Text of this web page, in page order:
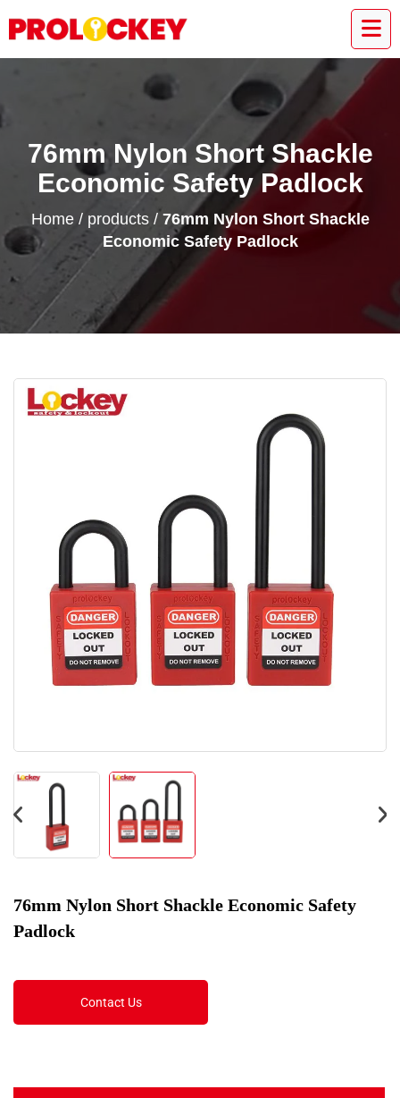
76mm Nylon Short Shackle
Economic Safety Padlock
Home/ products/ 76mm Nylon Short Shackle
Economic Safety Padlock
76mm Nylon Short Shackle Economic Safety
Padlock
Contact Us